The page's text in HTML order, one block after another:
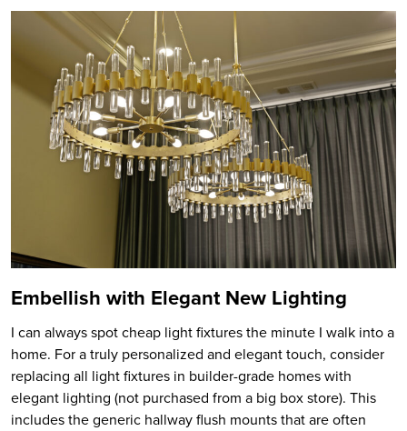
Embellish with Elegant New Lighting
I can always spot cheap light fixtures the minute I walk into a
home. For a truly personalized and elegant touch, consider
replacing all light fixtures in builder-grade homes with
elegant lighting (not purchased from a big box store). This
includes the generic hallway flush mounts that are often